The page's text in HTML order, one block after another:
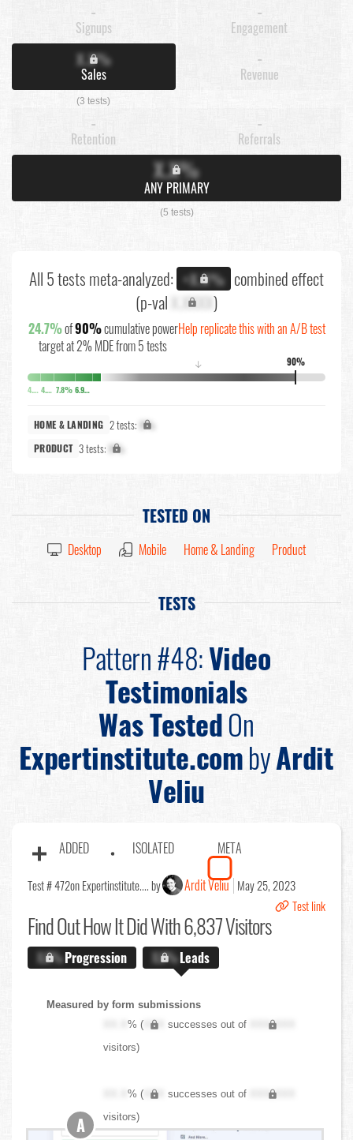
-
Signups
-
Engagement
X.X%
Sales
(3 tests)
-
Revenue
-
Retention
-
Referrals
X.X%
ANY PRIMARY
(5 tests)
All 5 tests meta-analyzed: +X.X% combined effect
(p-val X.XXXX)
24.7%of90%cumulative power
target at 2% MDE from 5 tests
Help replicate this with an A/B test
90%
↓
4.5% 4.5% 7.8% 6.9%
HOME & LANDING 2 tests: X%
PRODUCT 3 tests: X%
TESTED ON
Desktop Mobile Home & Landing Product
TESTS
Pattern #48:Video
Testimonials
Was TestedOn
Expertinstitute.combyArdit
Veliu
ADDED ISOLATED META
Test # 472on Expertinstitute.... by Ardit Veliu May 25, 2023
Test link
Find OutHow It Did With 6,837 Visitors
X.X%Progression X.X%Leads
Measured by form submissions
XX.X% ( XXX successes out of
XXX,XXX
visitors)
XX.X% ( XXX successes out of
XXX,XXX
visitors)
A